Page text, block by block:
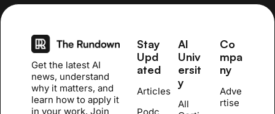
Get the latest AI
news, understand
why it matters, and
learn how to apply it
in your work. Join
Stay
Upd
ated
Articles
AI
Univ
ersit
y
All
Co
mpa
ny
Adve
rtise